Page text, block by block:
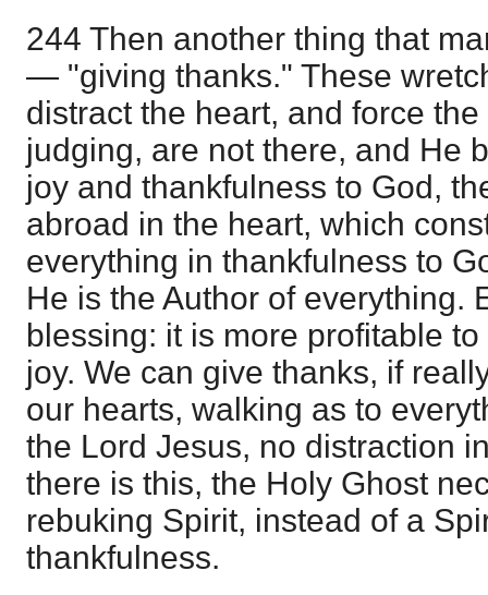
244 Then another thing that
— "giving thanks." These
distract the heart, and force
judging, are not there, and He
joy and thankfulness to God,
abroad in the heart, which
everything in thankfulness to
He is the Author of everything.
blessing: it is more profitable
joy. We can give thanks, if
our hearts, walking as to
the Lord Jesus, no distraction
there is this, the Holy Ghost
rebuking Spirit, instead of a
thankfulness.